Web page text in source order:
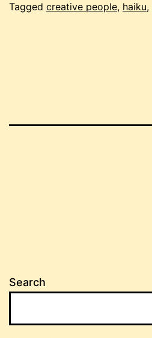
Tagged creative people, haiku,
Search